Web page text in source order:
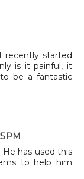
recently started
is it painful, it
be a fantastic
PM
has used this
to help him